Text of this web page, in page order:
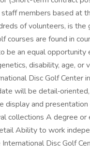
members based at
of volunteers, is
courses are found in
be an equal
disability, age,
Disc Golf
will be
display and
collections A degree
Ability to work
Disc Golf